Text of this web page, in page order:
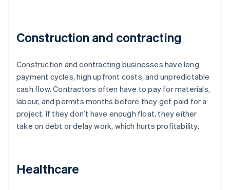
Construction and contracting
Construction and contracting businesses have long
payment cycles, high upfront costs, and unpredictable
cash flow. Contractors often have to pay for materials,
labour, and permits months before they get paid for a
project. If they don’t have enough float, they either
take on debt or delay work, which hurts profitability.
Healthcare